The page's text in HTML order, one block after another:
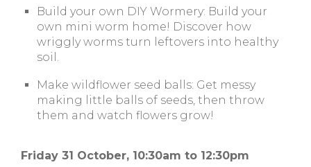
Build your own DIY Wormery: Build your
own mini worm home! Discover how
wriggly worms turn leftovers into healthy
soil.
Make wildflower seed balls: Get messy
making little balls of seeds, then throw
them and watch flowers grow!
Friday 31 October, 10:30am to 12:30pm